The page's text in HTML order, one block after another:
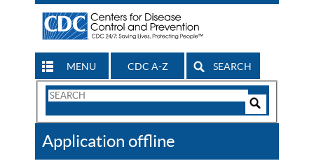
MENU CDC A-Z SEARCH
Search
CDC
Application offline